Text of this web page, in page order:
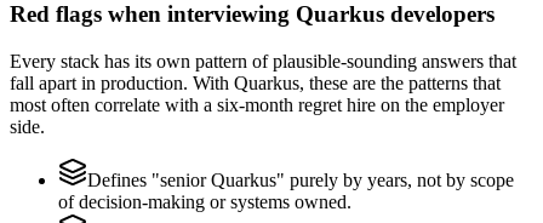
Red flags when interviewing Quarkus developers
Every stack has its own pattern of plausible-sounding answers that
fall apart in production. With Quarkus, these are the patterns that
most often correlate with a six-month regret hire on the employer
side.
Defines "senior Quarkus" purely by years, not by scope
of decision-making or systems owned.